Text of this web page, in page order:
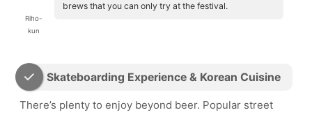
Riho-
kun
brews that you can only try at the festival.
Skateboarding Experience & Korean Cuisine
There’s plenty to enjoy beyond beer. Popular street